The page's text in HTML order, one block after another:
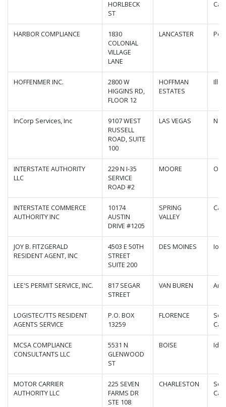
HORLBECK
ST
HARBOR COMPLIANCE
1830
COLONIAL
VILLAGE
LANE
LANCASTER
HOFFENMER INC.
2800 W
HIGGINS RD,
FLOOR 12
HOFFMAN
ESTATES
InCorp Services, Inc
9107 WEST
RUSSELL
ROAD, SUITE
100
LAS VEGAS
INTERSTATE AUTHORITY
LLC
229 N I-35
SERVICE
ROAD #2
MOORE
INTERSTATE COMMERCE
AUTHORITY INC
10174
AUSTIN
DRIVE #1205
SPRING
VALLEY
JOY B. FITZGERALD
RESIDENT AGENT, INC
4503 E 50TH
STREET
SUITE 200
DES MOINES
LEE'S PERMIT SERVICE, INC.
817 SEGAR
STREET
VAN BUREN
LOGISTEC/TTS RESIDENT
AGENTS SERVICE
P.O. BOX
13259
FLORENCE
MCSA COMPLIANCE
CONSULTANTS LLC
5531 N
GLENWOOD
ST
BOISE
MOTOR CARRIER
AUTHORITY LLC
225 SEVEN
FARMS DR
STE 108
CHARLESTON